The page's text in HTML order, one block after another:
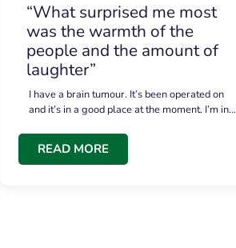
“What surprised me most
was the warmth of the
people and the amount of
laughter”
I have a brain tumour. It’s been operated on
and it’s in a good place at the moment. I’m in…
READ MORE